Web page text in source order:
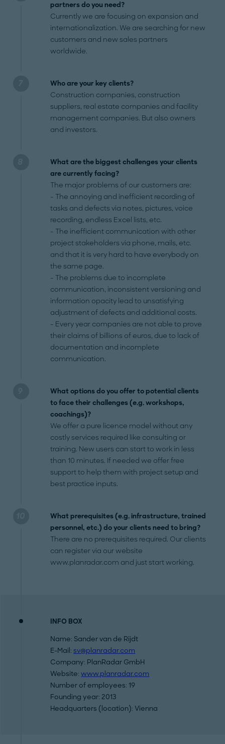
partners do you need?
Currently we are focusing on expansion and
internationalization. We are searching for new
customers and new sales partners
worldwide.
Who are your key clients?
Construction companies, construction
suppliers, real estate companies and facility
management companies. But also owners
and investors.
What are the biggest challenges your clients
are currently facing?
The major problems of our customers are:
- The annoying and inefficient recording of
tasks and defects via notes, pictures, voice
recording, endless Excel lists, etc.
- The inefficient communication with other
project stakeholders via phone, mails, etc.
and that it is very hard to have everybody on
the same page.
- The problems due to incomplete
communication, inconsistent versioning and
information opacity lead to unsatisfying
adjustment of defects and additional costs.
- Every year companies are not able to prove
their claims of billions of euros, due to lack of
documentation and incomplete
communication.
What options do you offer to potential clients
to face their challenges (e.g. workshops,
coachings)?
We offer a pure licence model without any
costly services required like consulting or
training. New users can start to work in less
than 10 minutes. If needed we offer free
support to help them with project setup and
best practice inputs.
What prerequisites (e.g. infrastructure, trained
personnel, etc.) do your clients need to bring?
There are no prerequisites required. Our clients
can register via our website
www.planradar.com and just start working.
INFO BOX
Name: Sander van de Rijdt
E-Mail:sv@planradar.com
Company: PlanRadar GmbH
Website:www.planradar.com
Number of employees: 19
Founding year: 2013
Headquarters (location): Vienna